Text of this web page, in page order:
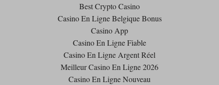
Best Crypto Casino
Casino En Ligne Belgique Bonus
Casino App
Casino En Ligne Fiable
Casino En Ligne Argent Réel
Meilleur Casino En Ligne 2026
Casino En Ligne Nouveau